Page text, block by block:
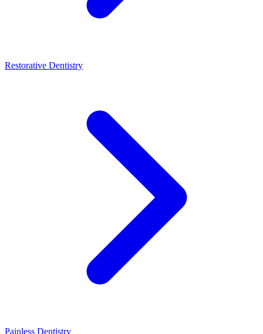
Restorative Dentistry
Painless Dentistry